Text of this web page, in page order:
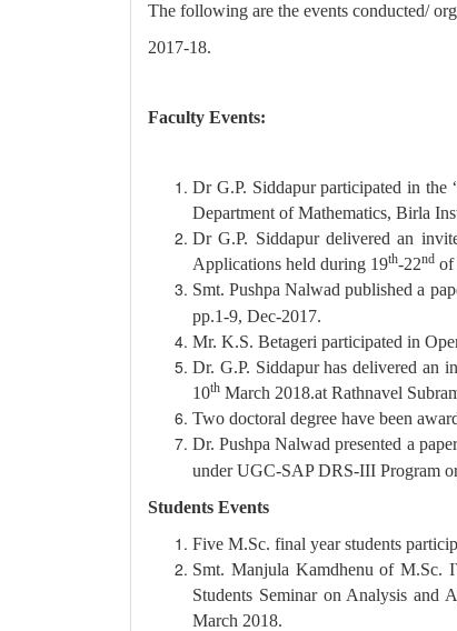
The following are the events conducted/
2017-18.
Faculty Events:
Dr G.P. Siddapur participated in the
Department of Mathematics, Birla
Dr G.P. Siddapur delivered an
Applications held during 19th-22nd of
Smt. Pushpa Nalwad published a
pp.1-9, Dec-2017.
Mr. K.S. Betageri participated in
Dr. G.P. Siddapur has delivered an
10th March 2018.at Rathnavel
Two doctoral degree have been
Dr. Pushpa Nalwad presented a
under UGC-SAP DRS-III Program
Students Events
Five M.Sc. final year students
Smt. Manjula Kamdhenu of M.Sc.
Students Seminar on Analysis and
March 2018.